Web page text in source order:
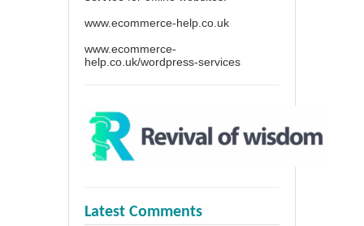
www.ecommerce-help.co.uk
www.ecommerce-
help.co.uk/wordpress-services
Latest Comments